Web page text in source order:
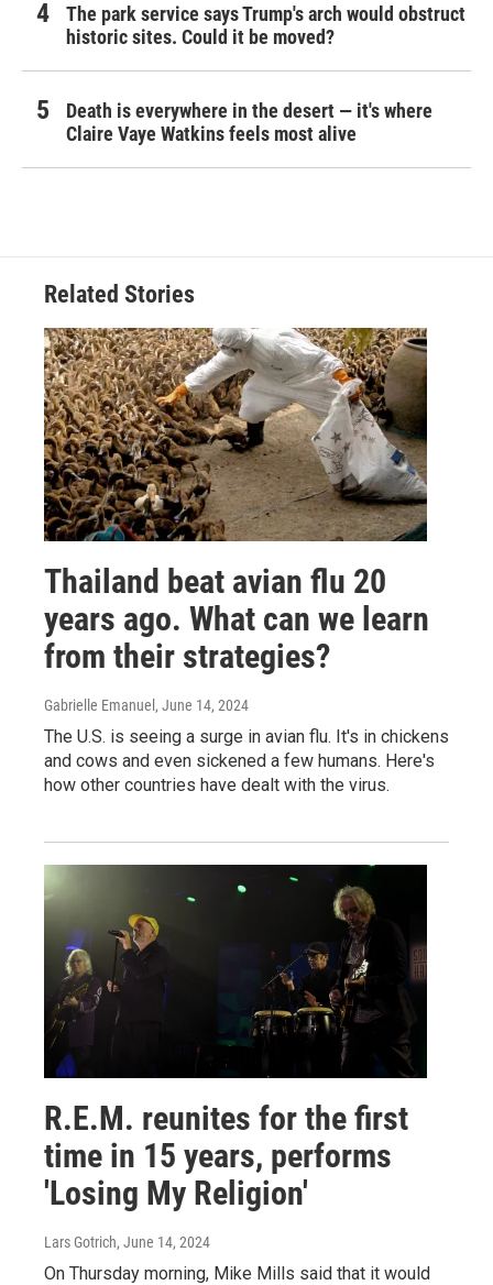
The park service says Trump's arch would obstruct
historic sites. Could it be moved?
Death is everywhere in the desert — it's where
Claire Vaye Watkins feels most alive
Related Stories
Thailand beat avian flu 20
years ago. What can we learn
from their strategies?
Gabrielle Emanuel , June 14, 2024
The U.S. is seeing a surge in avian flu. It's in chickens
and cows and even sickened a few humans. Here's
how other countries have dealt with the virus.
R.E.M. reunites for the first
time in 15 years, performs
'Losing My Religion'
Lars Gotrich, June 14, 2024
On Thursday morning, Mike Mills said that it would